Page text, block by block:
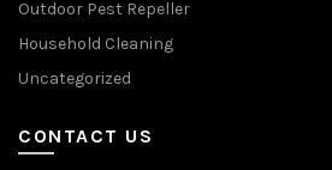
Outdoor Pest Repeller
Household Cleaning
Uncategorized
CONTACT US